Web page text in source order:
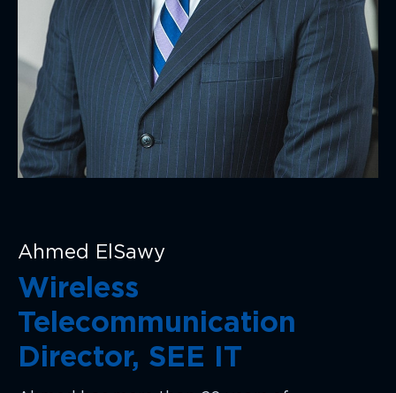
Ahmed ElSawy
Wireless
Telecommunication
Director, SEE IT